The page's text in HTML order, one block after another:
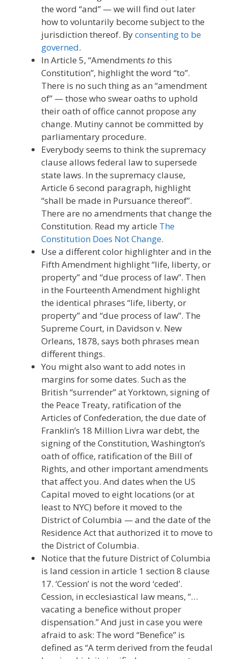
the word “and” — we will find out later
how to voluntarily become subject to the
jurisdiction thereof. Byconsenting to be
governed.
In Article 5, “Amendments to this
Constitution”, highlight the word “to”.
There is no such thing as an “amendment
of” — those who swear oaths to uphold
their oath of office cannot propose any
change. Mutiny cannot be committed by
parliamentary procedure.
Everybody seems to think the supremacy
clause allows federal law to supersede
state laws. In the supremacy clause,
Article 6 second paragraph, highlight
“shall be made in Pursuance thereof”.
There are no amendments that change the
Constitution. Read my article The
Constitution Does Not Change.
Use a different color highlighter and in the
Fifth Amendment highlight “life, liberty, or
property” and “due process of law”. Then
in the Fourteenth Amendment highlight
the identical phrases “life, liberty, or
property” and “due process of law”. The
Supreme Court, in Davidson v. New
Orleans, 1878, says both phrases mean
different things.
You might also want to add notes in
margins for some dates. Such as the
British “surrender” at Yorktown, signing of
the Peace Treaty, ratification of the
Articles of Confederation, the due date of
Franklin’s 18 Million Livra war debt, the
signing of the Constitution, Washington’s
oath of office, ratification of the Bill of
Rights, and other important amendments
that affect you. And dates when the US
Capital moved to eight locations (or at
least to NYC) before it moved to the
District of Columbia — and the date of the
Residence Act that authorized it to move to
the District of Columbia.
Notice that the future District of Columbia
is land cession in article 1 section 8 clause
17. ‘Cession’ is not the word ‘ceded’.
Cession, in ecclesiastical law means, “…
vacating a benefice without proper
dispensation.” And just in case you were
afraid to ask: The word “Benefice” is
defined as “A term derived from the feudal